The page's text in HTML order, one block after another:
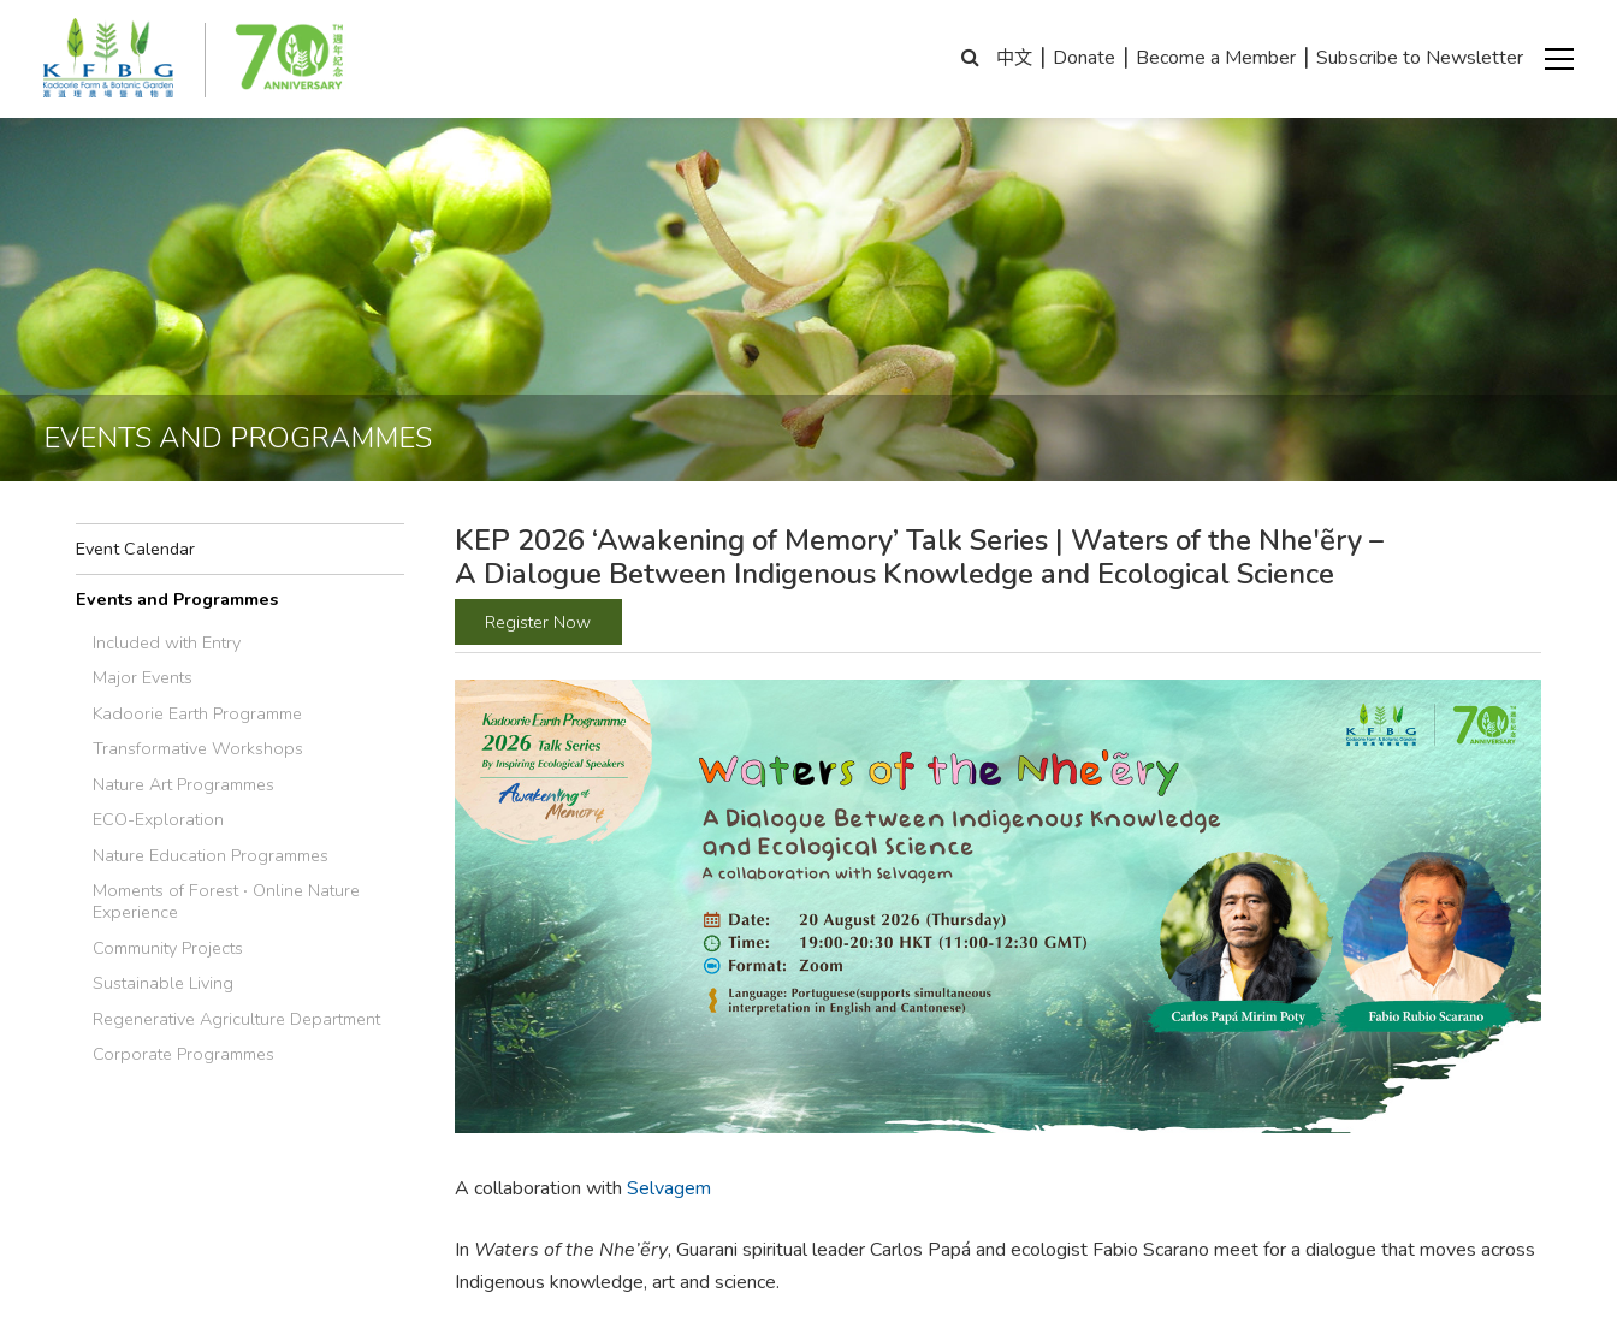
中文 | Donate | Become a Member | Subscribe to Newsletter
EVENTS AND PROGRAMMES
Event Calendar
Events and Programmes
Included with Entry
Major Events
Kadoorie Earth Programme
Transformative Workshops
Nature Art Programmes
ECO-Exploration
Nature Education Programmes
Moments of Forest ‧ Online Nature
Experience
Community Projects
Sustainable Living
Regenerative Agriculture Department
Corporate Programmes
KEP 2026 ‘Awakening of Memory’ Talk Series | Waters of the Nhe'ẽry –
A Dialogue Between Indigenous Knowledge and Ecological Science
Register Now
A collaboration with Selvagem
In Waters of the Nhe’ẽry, Guarani spiritual leader Carlos Papá and ecologist Fabio Scarano meet for a dialogue that moves across
Indigenous knowledge, art and science.